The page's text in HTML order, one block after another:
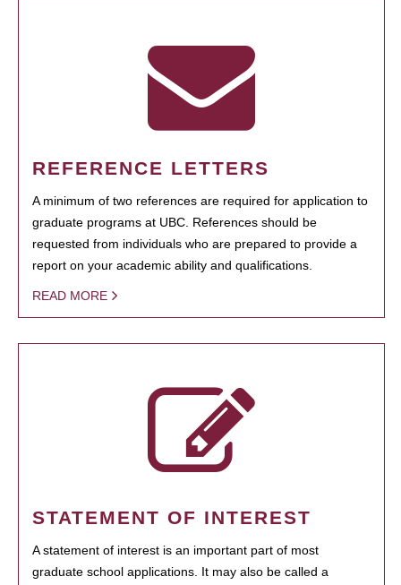
REFERENCE LETTERS
A minimum of two references are required for application to
graduate programs at UBC. References should be
requested from individuals who are prepared to provide a
report on your academic ability and qualifications.
READ MORE
STATEMENT OF INTEREST
A statement of interest is an important part of most
graduate school applications. It may also be called a